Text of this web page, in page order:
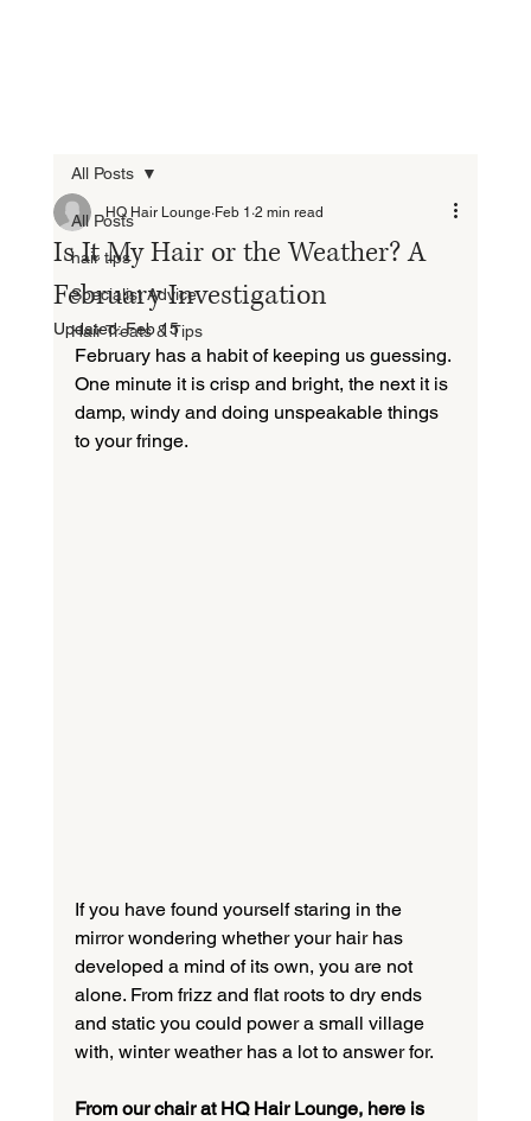
All Posts
hair tips
Specialist Advice
Hair Treats & Tips
All Posts
Is It My Hair or the Weather? A
February Investigation
HQ Hair Lounge Feb 1 2 min read
Updated:Feb 15
February has a habit of keeping us guessing.
One minute it is crisp and bright, the next it is
damp, windy and doing unspeakable things
to your fringe.
If you have found yourself staring in the
mirror wondering whether your hair has
developed a mind of its own, you are not
alone. From frizz and flat roots to dry ends
and static you could power a small village
with, winter weather has a lot to answer for.
From our chair at HQ Hair Lounge, here is